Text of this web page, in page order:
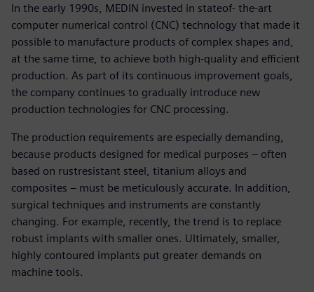
In the early 1990s, MEDIN invested in stateof- the-art
computer numerical control (CNC) technology that made it
possible to manufacture products of complex shapes and,
at the same time, to achieve both high-quality and efficient
production. As part of its continuous improvement goals,
the company continues to gradually introduce new
production technologies for CNC processing.
The production requirements are especially demanding,
because products designed for medical purposes – often
based on rustresistant steel, titanium alloys and
composites – must be meticulously accurate. In addition,
surgical techniques and instruments are constantly
changing. For example, recently, the trend is to replace
robust implants with smaller ones. Ultimately, smaller,
highly contoured implants put greater demands on
machine tools.